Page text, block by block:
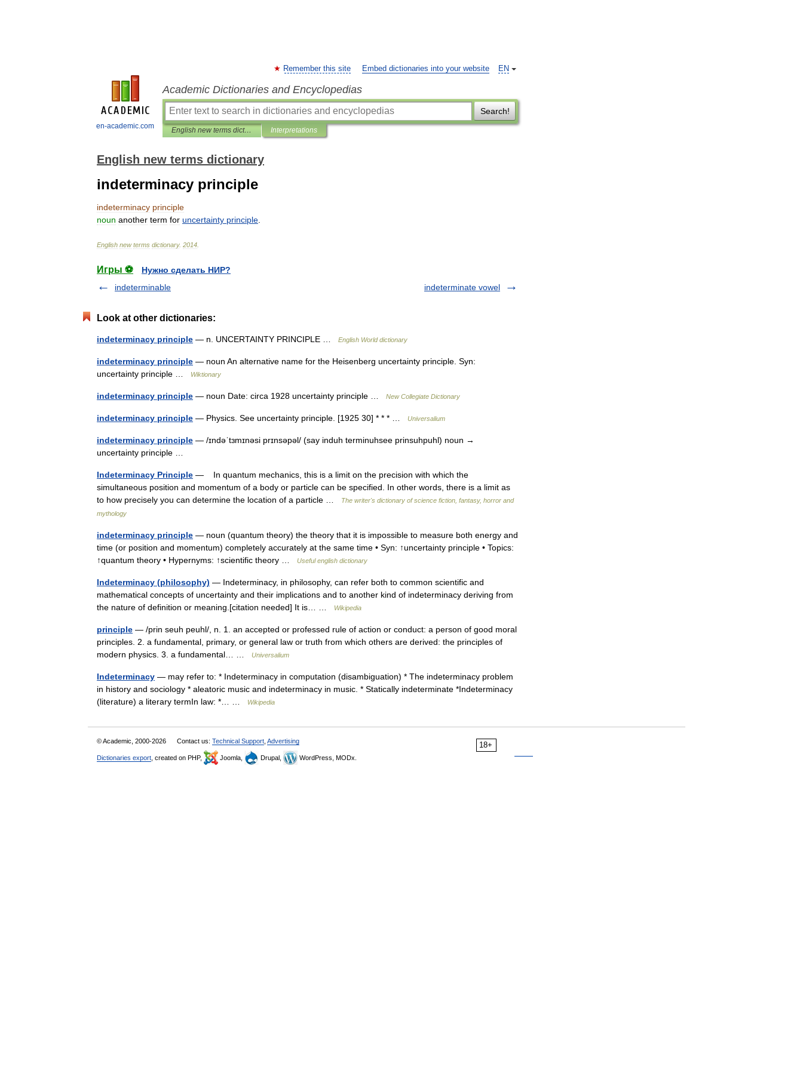
en-academic.com
EN
Remember this site Embed dictionaries into your website
Academic Dictionaries and Encyclopedias
Search!
English new terms dictionary Interpretations
English new terms dictionary
indeterminacy principle
indeterminacy principle
noun another term for uncertainty principle
English new terms dictionary. 2014
Игры ⚽
Нужно сделать НИР?
indeterminable
indeterminate vowel
Look at other dictionaries:
indeterminacy principle — n. UNCERTAINTY PRINCIPLE … English World dictionary
indeterminacy principle — noun An alternative name for the Heisenberg uncertainty principle. Syn:
uncertainty principle …
Wiktionary
indeterminacy principle — noun Date: circa 1928 uncertainty principle … New Collegiate Dictionary
indeterminacy principle — Physics. See uncertainty principle. [1925 30] * * * … Universalium
indeterminacy principle — /ɪndəˈtɜmɪnəsi prɪnsəpəl/ (say induh terminuhsee prinsuhpuhl) noun →
uncertainty principle …
Indeterminacy Principle — In quantum mechanics, this is a limit on the precision with which the
simultaneous position and momentum of a body or particle can be specified. In other words, there is a limit as
to how precisely you can determine the location of a particle …
The writer's dictionary of science fiction, fantasy, horror and
mythology
indeterminacy principle — noun (quantum theory) the theory that it is impossible to measure both energy and
time (or position and momentum) completely accurately at the same time • Syn: ↑uncertainty principle • Topics:
↑quantum theory • Hypernyms: ↑scientific theory …
Useful english dictionary
Indeterminacy (philosophy) — Indeterminacy, in philosophy, can refer both to common scientific and
mathematical concepts of uncertainty and their implications and to another kind of indeterminacy deriving from
the nature of definition or meaning.[citation needed] It is… …
Wikipedia
principle — /prin seuh peuhl/, n. 1. an accepted or professed rule of action or conduct: a person of good moral
principles. 2. a fundamental, primary, or general law or truth from which others are derived: the principles of
modern physics. 3. a fundamental… …
Universalium
Indeterminacy — may refer to: * Indeterminacy in computation (disambiguation) * The indeterminacy problem
in history and sociology * aleatoric music and indeterminacy in music. * Statically indeterminate *Indeterminacy
(literature) a literary termIn law: *… …
Wikipedia
18+
© Academic, 2000-2026 Contact us: Technical Support Advertising
Dictionaries export , created on PHP, Joomla, Drupal, WordPress, MODx.